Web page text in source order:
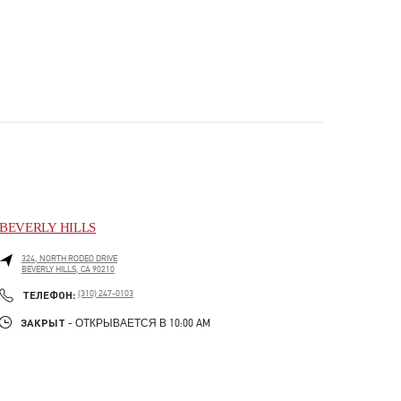
BEVERLY HILLS
324, NORTH RODEO DRIVE
BEVERLY HILLS, CA90210
ТЕЛЕФОН: PHONE
(310) 247-0103
ЗАКРЫТ - ОТКРЫВАЕТСЯ В 10:00 AM